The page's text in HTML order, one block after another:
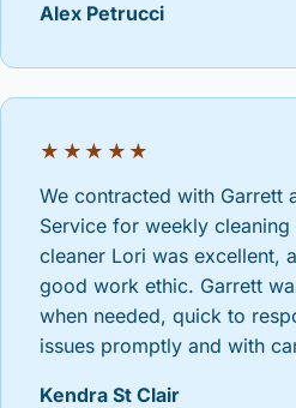
Alex Petrucci
★★★★★
We contracted with Garrett
Service for weekly
cleaner Lori was excellent,
good work ethic. Garrett
when needed, quick to
issues promptly and with
Kendra St Clair